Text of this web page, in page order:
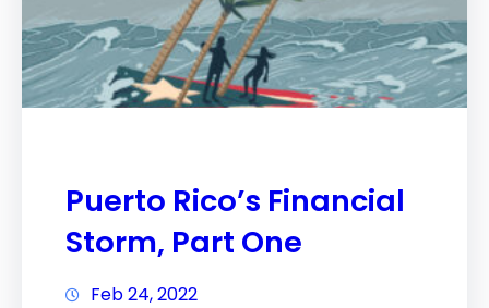
Puerto Rico’s Financial
Storm, Part One
Feb 24, 2022